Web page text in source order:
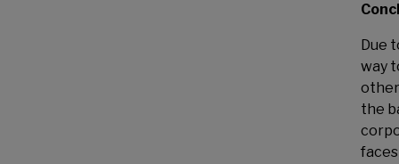
Due
way
the